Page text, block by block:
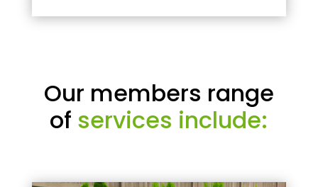
Our members range
of services include: